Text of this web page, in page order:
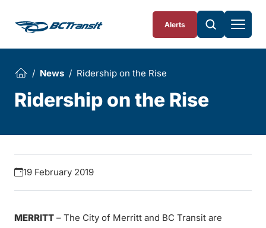
Alerts
News Ridership on the Rise
Ridership on the Rise
19 February 2019
MERRITT – The City of Merritt and BC Transit are